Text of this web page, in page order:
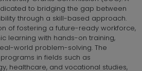
to bridging the gap between
through a skill-based approach.
of fostering a future-ready workforce,
learning with hands-on training,
world problem-solving. The
in fields such as
healthcare, and vocational studies,